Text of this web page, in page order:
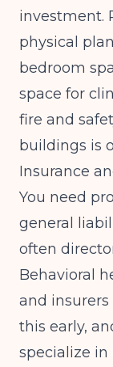
investment.
physical
bedroom
space for
fire and
buildings is
Insurance
You need
general
often
Behavioral
and
this early,
specialize in